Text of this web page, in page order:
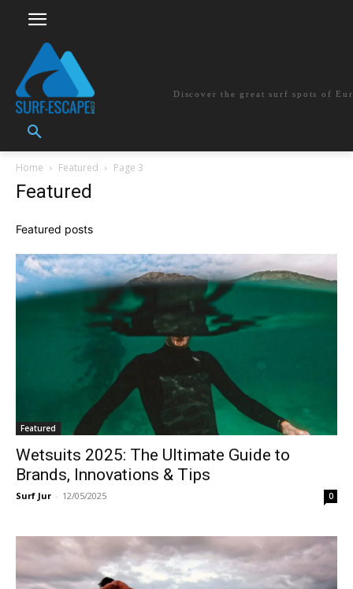
Discover the great surf spots of
Home Featured Page 3
Featured
Featured posts
Featured
Wetsuits 2025: The Ultimate Guide to
Brands, Innovations & Tips
Surf Jur - 12/05/2025 0